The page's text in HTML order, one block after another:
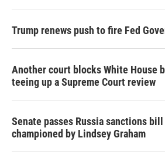
Trump renews push to fire Fed
Another court blocks White House
teeing up a Supreme Court review
Senate passes Russia sanctions
championed by Lindsey Graham